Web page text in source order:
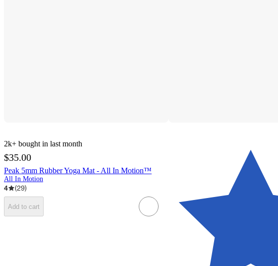
2k+ bought in last month
$35.00
Peak 5mm Rubber Yoga Mat - All In Motion™
All In Motion
4 (29)
Add to cart